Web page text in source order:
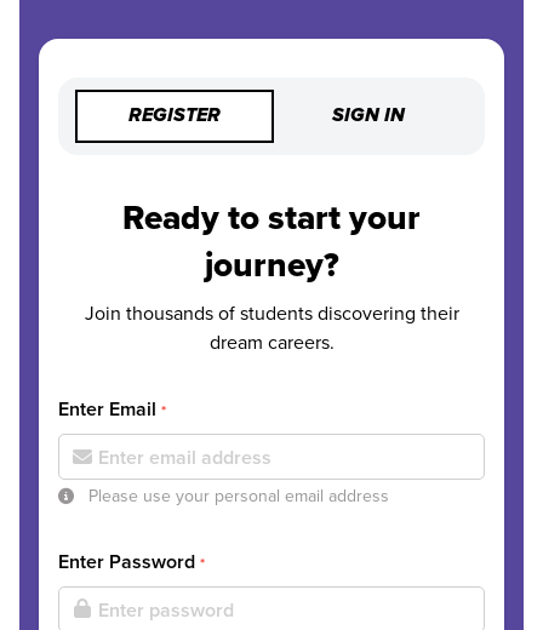
REGISTER SIGN IN
Ready to start your
journey?
Join thousands of students discovering their
dream careers.
Enter Email *
Please use your personal email address
Enter Password *